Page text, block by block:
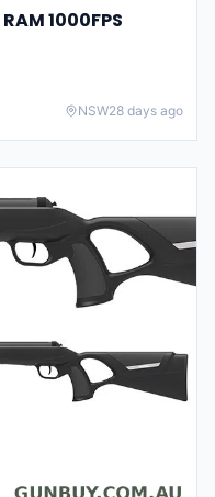
1000FPS
NSW28 days ago